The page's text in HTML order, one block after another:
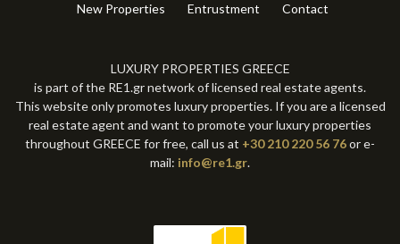
New Properties
Entrustment Contact
LUXURY PROPERTIES GREECE
is part of the RE1.gr network of licensed real estate agents.
This website only promotes luxury properties. If you are a licensed
real estate agent and want to promote your luxury properties
throughout GREECE for free, call us at +30 210 220 56 76or e-
mail: info@re1.gr.